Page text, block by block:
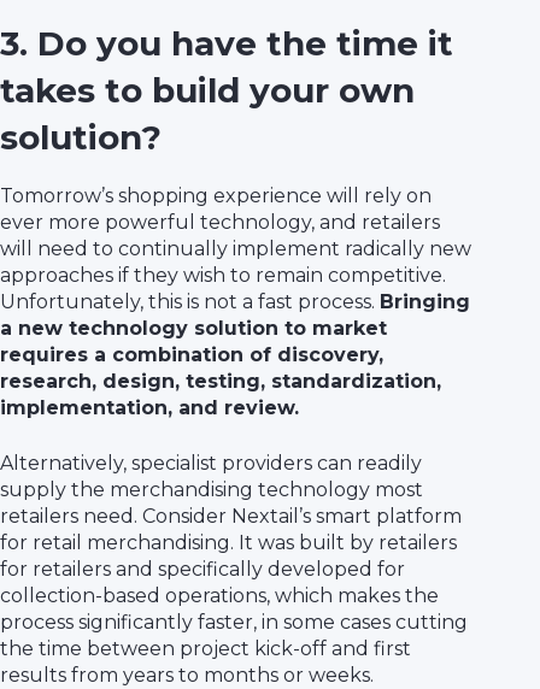
3. Do you have the time it
takes to build your own
solution?
Tomorrow’s shopping experience will rely on
ever more powerful technology, and retailers
will need to continually implement radically new
approaches if they wish to remain competitive.
Unfortunately, this is not a fast process. Bringing
a new technology solution to market
requires a combination of discovery,
research, design, testing, standardization,
implementation, and review.
Alternatively, specialist providers can readily
supply the merchandising technology most
retailers need. Consider Nextail’s smart platform
for retail merchandising. It was built by retailers
for retailers and specifically developed for
collection-based operations, which makes the
process significantly faster, in some cases cutting
the time between project kick-off and first
results from years to months or weeks.